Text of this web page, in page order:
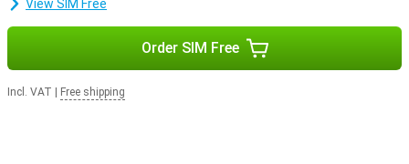
View SIM Free
Order SIM Free
Incl. VAT Free shipping